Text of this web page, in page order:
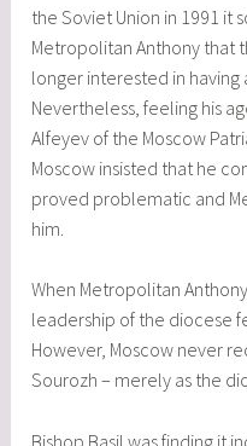
the Soviet Union in 1991 it
Metropolitan Anthony that
longer interested in having
Nevertheless, feeling his
Alfeyev of the Moscow
Moscow insisted that he
proved problematic and
him.
When Metropolitan
leadership of the diocese
However, Moscow never
Sourozh – merely as the
Bishop Basil was finding it